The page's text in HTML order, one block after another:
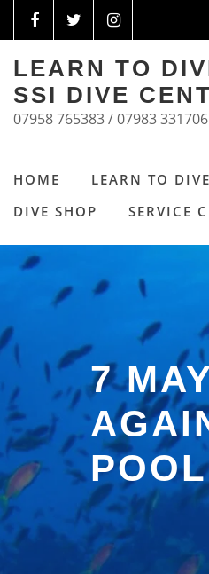
LEARN TO
SSI DIVE
07958 765383 / 07983 331706
HOME LEARN TO
DIVE SHOP
SERVICE
7